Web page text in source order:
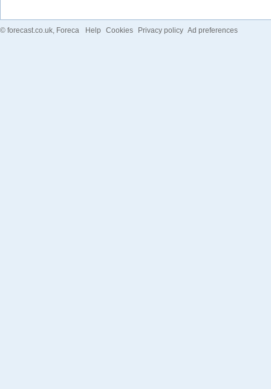
© forecast.co.uk, Foreca Help Cookies Privacy policy Ad preferences